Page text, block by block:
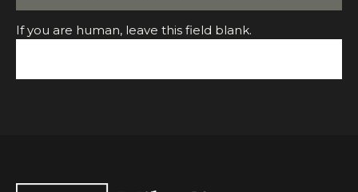
If you are human, leave this field blank.